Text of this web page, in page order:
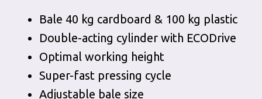
Bale 40 kg cardboard & 100 kg plastic
Double-acting cylinder with ECODrive
Optimal working height
Super-fast pressing cycle
Adjustable bale size